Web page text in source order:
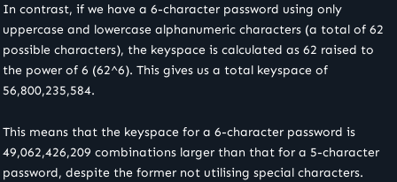
In contrast, if we have a 6-character password using only
uppercase and lowercase alphanumeric characters (a total of 62
possible characters), the keyspace is calculated as 62 raised to
the power of 6 (62^6). This gives us a total keyspace of
56,800,235,584.
This means that the keyspace for a 6-character password is
49,062,426,209 combinations larger than that for a 5-character
password, despite the former not utilising special characters.